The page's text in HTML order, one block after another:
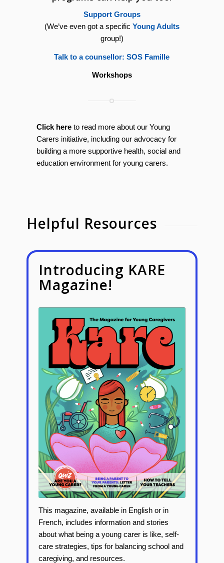
Support Groups
(We’ve even got a specific Young Adults
group!)
Talk to a counsellor: SOS Famille
Workshops
Click here to read more about our Young
Carers initiative, including our advocacy for
building a more supportive health, social and
education environment for young carers.
Helpful Resources
Introducing KARE
Magazine!
This magazine, available in English or in
French, includes information and stories
about what being a young carer is like, self-
care strategies, tips for balancing school and
caregiving, and resources.